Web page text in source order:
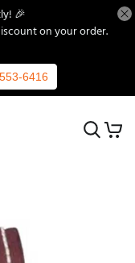
🎉
on your order.
6416